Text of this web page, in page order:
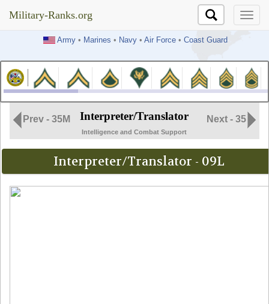
Military-Ranks.org
Army• Marines • Navy• Air Force• Coast Guard
Military-Ranks.org
Prev - 35M Interpreter/Translator
Intelligence and Combat Support
Next - 35
Interpreter/Translator - 09L